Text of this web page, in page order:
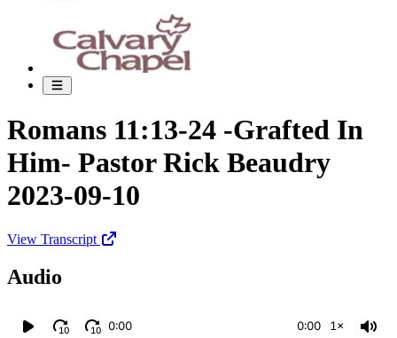
Romans 11:13-24 -Grafted In
Him- Pastor Rick Beaudry
2023-09-10
View Transcript
Audio
10 10 0:00 0:00 1×